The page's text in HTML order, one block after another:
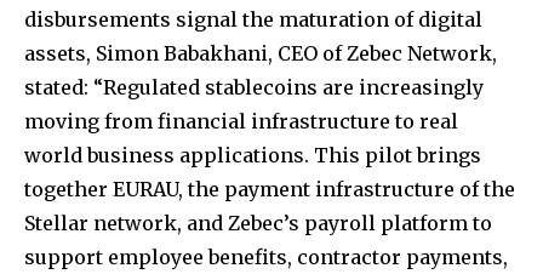
disbursements signal the maturation of digital
assets, Simon Babakhani, CEO of Zebec Network,
stated: “Regulated stablecoins are increasingly
moving from financial infrastructure to real
world business applications. This pilot brings
together EURAU, the payment infrastructure of the
Stellar network, and Zebec’s payroll platform to
support employee benefits, contractor payments,